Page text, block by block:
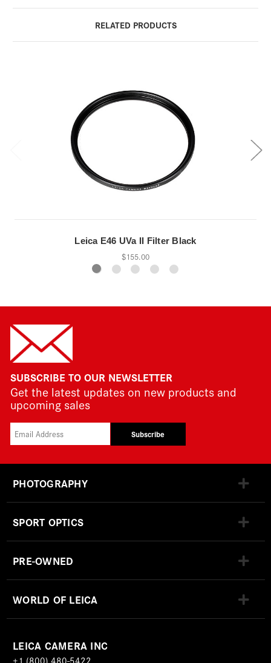
RELATED PRODUCTS
Leica E46 UVa II Filter Black
$155.00
SUBSCRIBE TO OUR NEWSLETTER
Get the latest updates on new products and
upcoming sales
Subscribe
PHOTOGRAPHY
SPORT OPTICS
PRE-OWNED
WORLD OF LEICA
LEICA CAMERA INC
+1 (800) 480-5422